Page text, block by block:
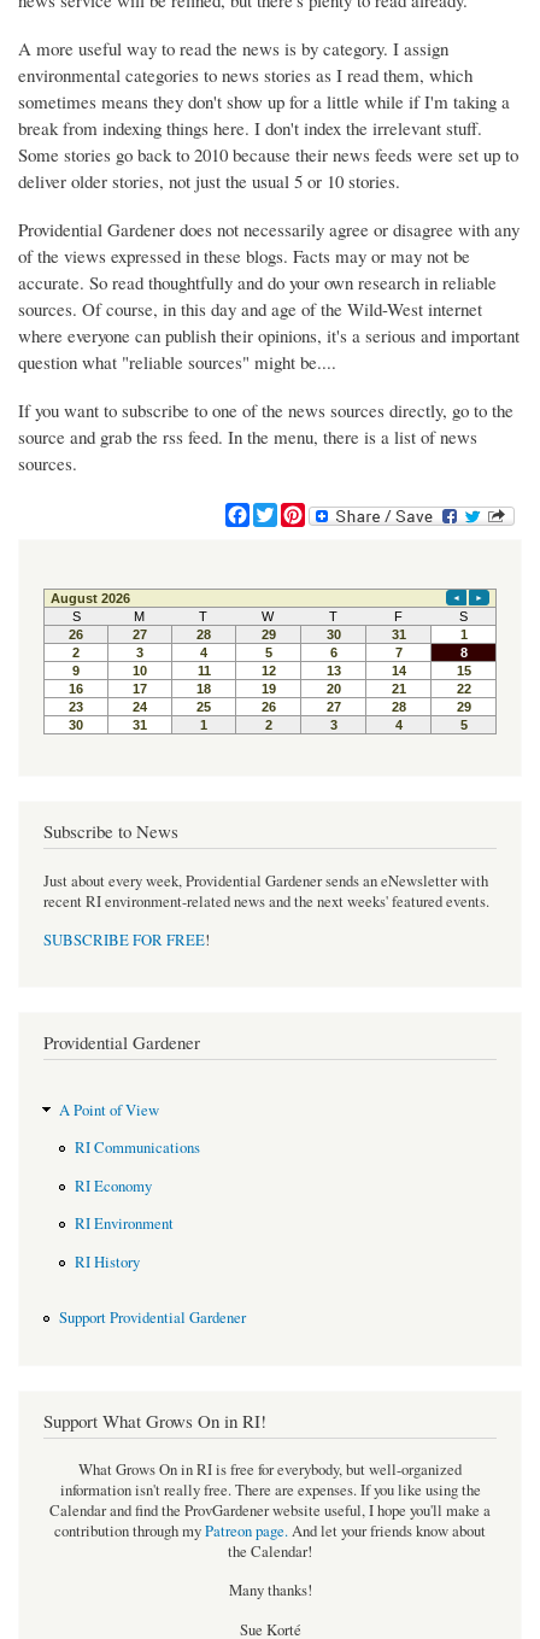
A more useful way to read the news is by category. I assign
environmental categories to news stories as I read them, which
sometimes means they don't show up for a little while if I'm taking a
break from indexing things here. I don't index the irrelevant stuff.
Some stories go back to 2010 because their news feeds were set up to
deliver older stories, not just the usual 5 or 10 stories.
Providential Gardener does not necessarily agree or disagree with any
of the views expressed in these blogs. Facts may or may not be
accurate. So read thoughtfully and do your own research in reliable
sources. Of course, in this day and age of the Wild-West internet
where everyone can publish their opinions, it's a serious and important
question what "reliable sources" might be....
If you want to subscribe to one of the news sources directly, go to the
source and grab the rss feed. In the menu, there is a list of news
sources.
F
a
e
b
o
o
k
T
w
t
t
e
r
P
i
t
e
r
e
s
t
Subscribe to News
Just about every week, Providential Gardener sends an eNewsletter with
recent RI environment-related news and the next weeks' featured events.
SUBSCRIBE FOR FREE!
Providential Gardener
A Point of View
RI Communications
RI Economy
RI Environment
RI History
Support Providential Gardener
Support What Grows On in RI!
What Grows On in RI is free for everybody, but well-organized
information isn't really free. There are expenses. If you like using the
Calendar and find the ProvGardener website useful, I hope you'll make a
contribution through myPatreon page.And let your friends know about
the Calendar!
Many thanks!
Sue Korté